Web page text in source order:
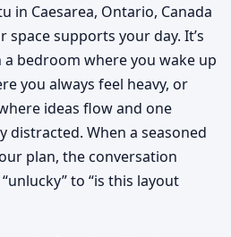
in Caesarea, Ontario, Canada
supports your day. It’s
bedroom where you wake up
you always feel heavy, or
ideas flow and one
distracted. When a seasoned
plan, the conversation
to “is this layout